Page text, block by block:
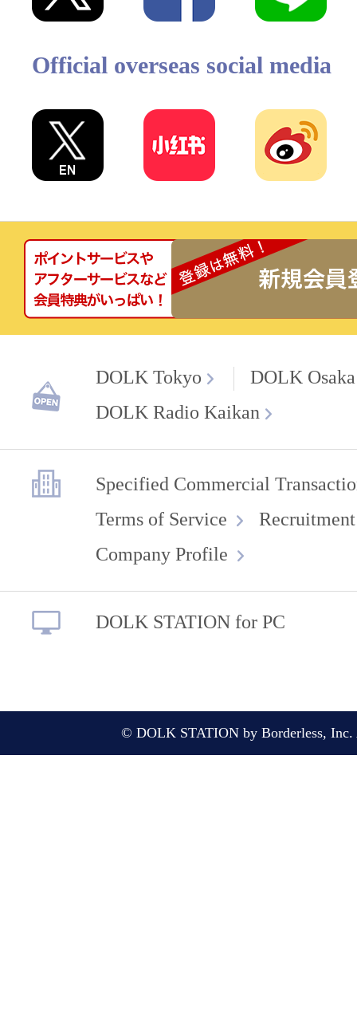
Official overseas social media
DOLK Tokyo
DOLK Osaka
DOLK Radio Kaikan
Specified Commercial
Terms of Service
Company Profile
DOLK STATION for PC
© DOLK STATION by Borderless, Inc.